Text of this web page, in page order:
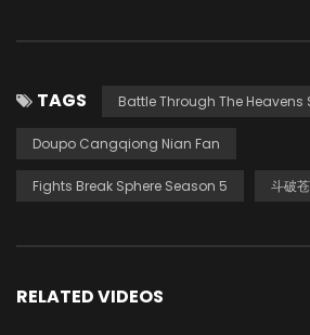
TAGS Battle Through The Heavens
Doupo Cangqiong Nian Fan
Fights Break Sphere Season 5 斗破
RELATED VIDEOS